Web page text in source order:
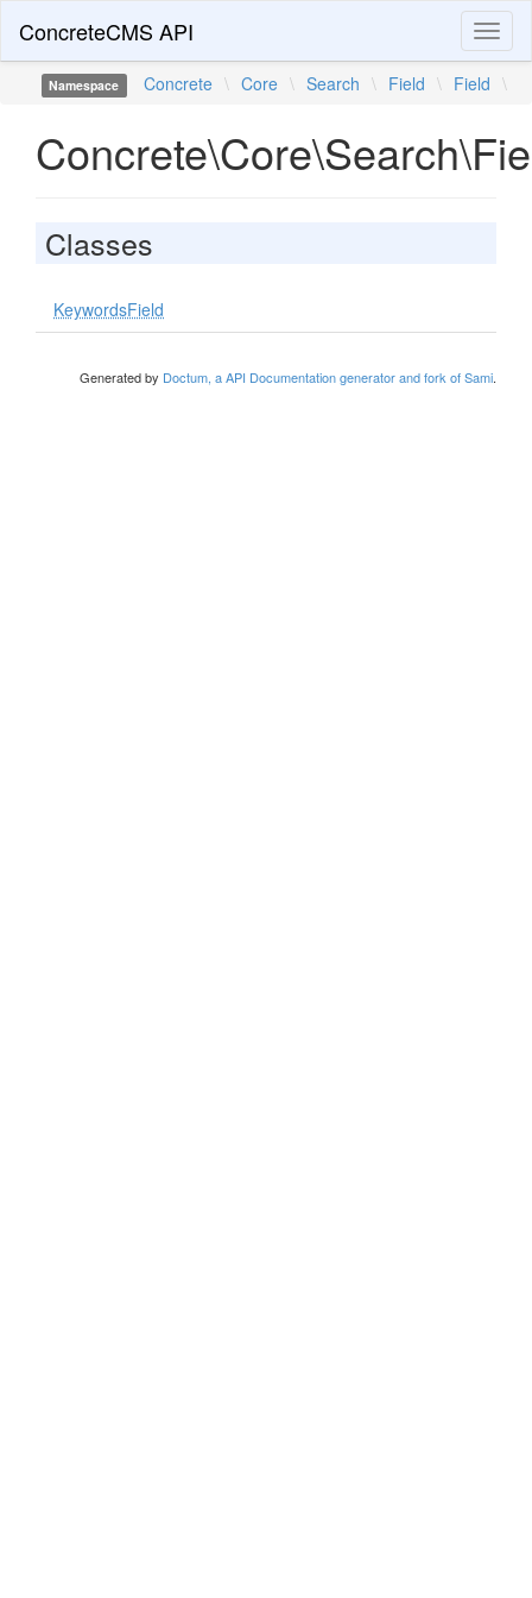
ConcreteCMS API
Namespace Concrete \ Core \ Search \ Field \ Field \
Classes
KeywordsField
Generated by Doctum, a API Documentation generator and fork of Sami.